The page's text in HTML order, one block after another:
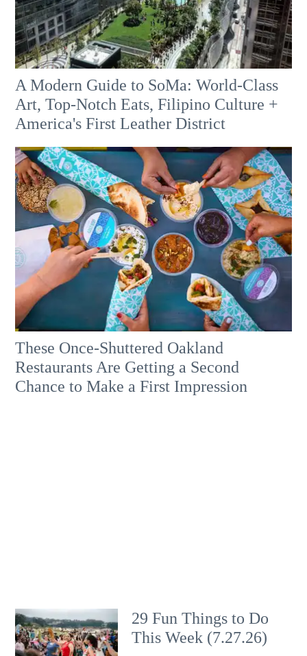
A Modern Guide to SoMa: World-Class
Art, Top-Notch Eats, Filipino Culture +
America's First Leather District
These Once-Shuttered Oakland
Restaurants Are Getting a Second
Chance to Make a First Impression
29 Fun Things to Do
This Week (7.27.26)